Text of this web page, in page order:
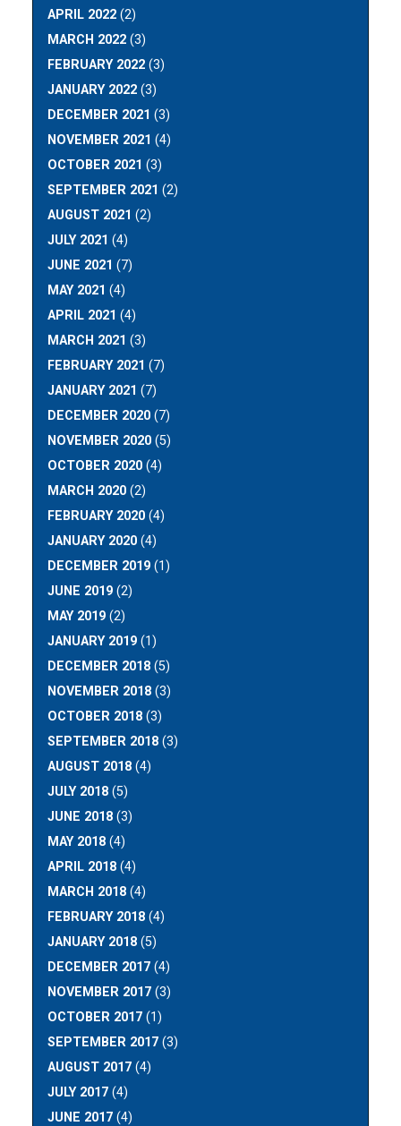
APRIL 2022 (2)
MARCH 2022 (3)
FEBRUARY 2022 (3)
JANUARY 2022 (3)
DECEMBER 2021 (3)
NOVEMBER 2021 (4)
OCTOBER 2021 (3)
SEPTEMBER 2021 (2)
AUGUST 2021 (2)
JULY 2021 (4)
JUNE 2021 (7)
MAY 2021 (4)
APRIL 2021 (4)
MARCH 2021 (3)
FEBRUARY 2021 (7)
JANUARY 2021 (7)
DECEMBER 2020 (7)
NOVEMBER 2020 (5)
OCTOBER 2020 (4)
MARCH 2020 (2)
FEBRUARY 2020 (4)
JANUARY 2020 (4)
DECEMBER 2019 (1)
JUNE 2019 (2)
MAY 2019 (2)
JANUARY 2019 (1)
DECEMBER 2018 (5)
NOVEMBER 2018 (3)
OCTOBER 2018 (3)
SEPTEMBER 2018 (3)
AUGUST 2018 (4)
JULY 2018 (5)
JUNE 2018 (3)
MAY 2018 (4)
APRIL 2018 (4)
MARCH 2018 (4)
FEBRUARY 2018 (4)
JANUARY 2018 (5)
DECEMBER 2017 (4)
NOVEMBER 2017 (3)
OCTOBER 2017 (1)
SEPTEMBER 2017 (3)
AUGUST 2017 (4)
JULY 2017 (4)
JUNE 2017 (4)